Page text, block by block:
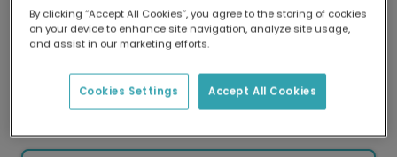
Delivered globally, printed locally.
Our worldwide network of printers means your
delivery and lower emissions.
By clicking “Accept All Cookies”, you agree to the storing of cookies
on your device to enhance site navigation, analyze site usage,
and assist in our marketing efforts.
Accept All Cookies
Cookies Settings